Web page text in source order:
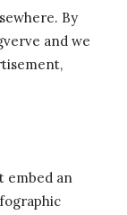
By
and we
embed an